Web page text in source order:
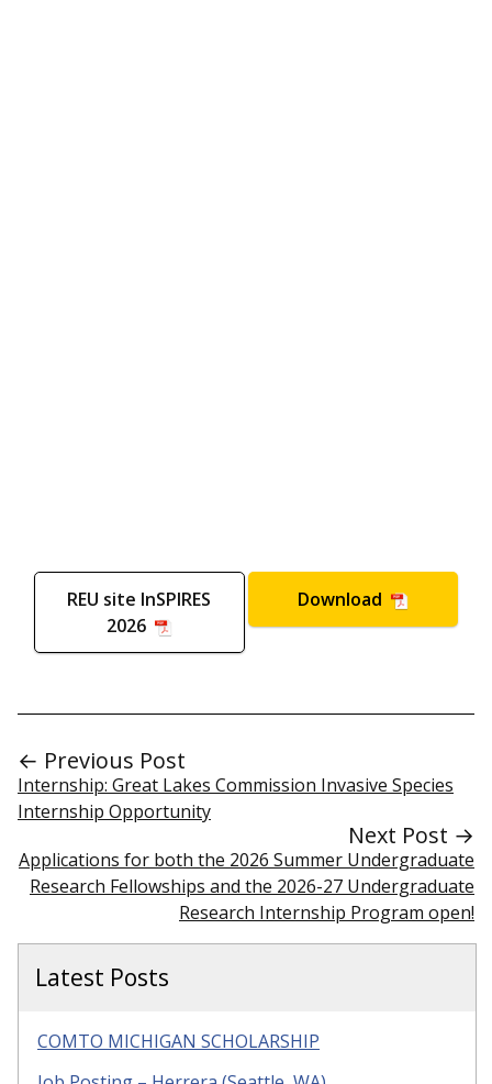
REU site InSPIRES
2026
Download
← Previous Post
Internship: Great Lakes Commission Invasive Species
Internship Opportunity
Next Post →
Applications for both the 2026 Summer Undergraduate
Research Fellowships and the 2026-27 Undergraduate
Research Internship Program open!
Latest Posts
COMTO MICHIGAN SCHOLARSHIP